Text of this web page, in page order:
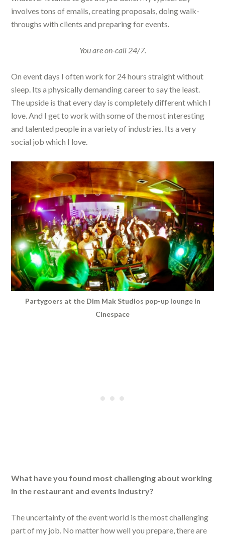
involves tons of emails, creating proposals, doing walk-
throughs with clients and preparing for events.
You are on-call 24/7.
On event days I often work for 24 hours straight without
sleep. Its a physically demanding career to say the least.
The upside is that every day is completely different which I
love. And I get to work with some of the most interesting
and talented people in a variety of industries. Its a very
social job which I love.
Partygoers at the Dim Mak Studios pop-up lounge in
Cinespace
What have you found most challenging about working
in the restaurant and events industry?
The uncertainty of the event world is the most challenging
part of my job. No matter how well you prepare, there are